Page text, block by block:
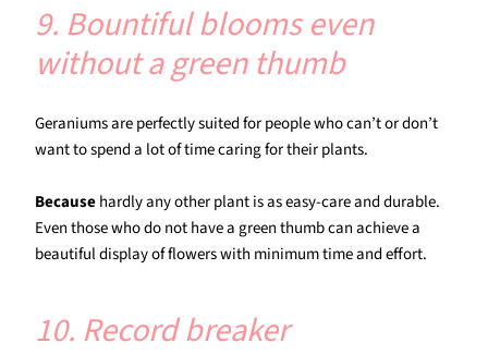
9. Bountiful blooms even
without a green thumb
Geraniums are perfectly suited for people who can’t or don’t
want to spend a lot of time caring for their plants.
Becausehardly any other plant is as easy-care and durable.
Even those who do not have a green thumb can achieve a
beautiful display of flowers with minimum time and effort.
10. Record breaker